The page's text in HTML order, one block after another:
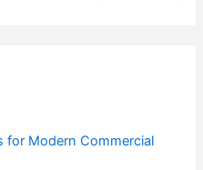
for Modern Commercial